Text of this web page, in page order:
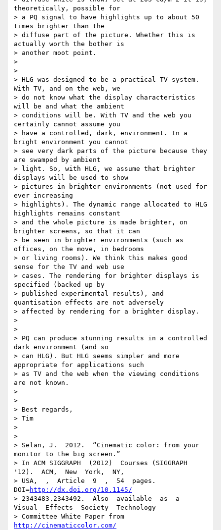
http://dx.doi.org/10.1145/
> 2343483.2343492.  Also  available  as  a
Visual  Effects  Society  Technology
http://cinematiccolor.com/